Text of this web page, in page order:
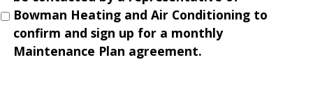
Bowman Heating and Air Conditioning to
confirm and sign up for a monthly
Maintenance Plan agreement.